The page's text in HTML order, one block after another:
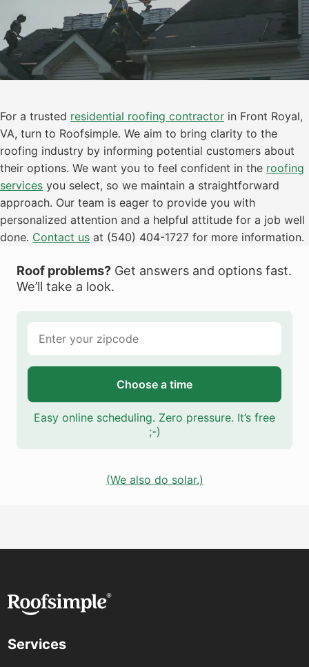
For a trusted residential roofing contractor in Front Royal,
VA, turn to Roofsimple. We aim to bring clarity to the
roofing industry by informing potential customers about
their options. We want you to feel confident in the roofing
services you select, so we maintain a straightforward
approach. Our team is eager to provide you with
personalized attention and a helpful attitude for a job well
done. Contact us at (540) 404-1727 for more information.
Roof problems? Get answers and options fast.
We’ll take a look.
Choose a time
Easy online scheduling. Zero pressure. It’s free
;-)
(We also do solar.)
Services